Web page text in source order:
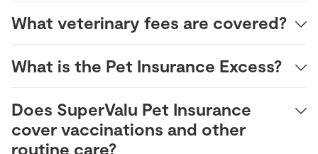
What veterinary fees are covered?
What is the Pet Insurance Excess?
Does SuperValu Pet Insurance
cover vaccinations and other
routine care?